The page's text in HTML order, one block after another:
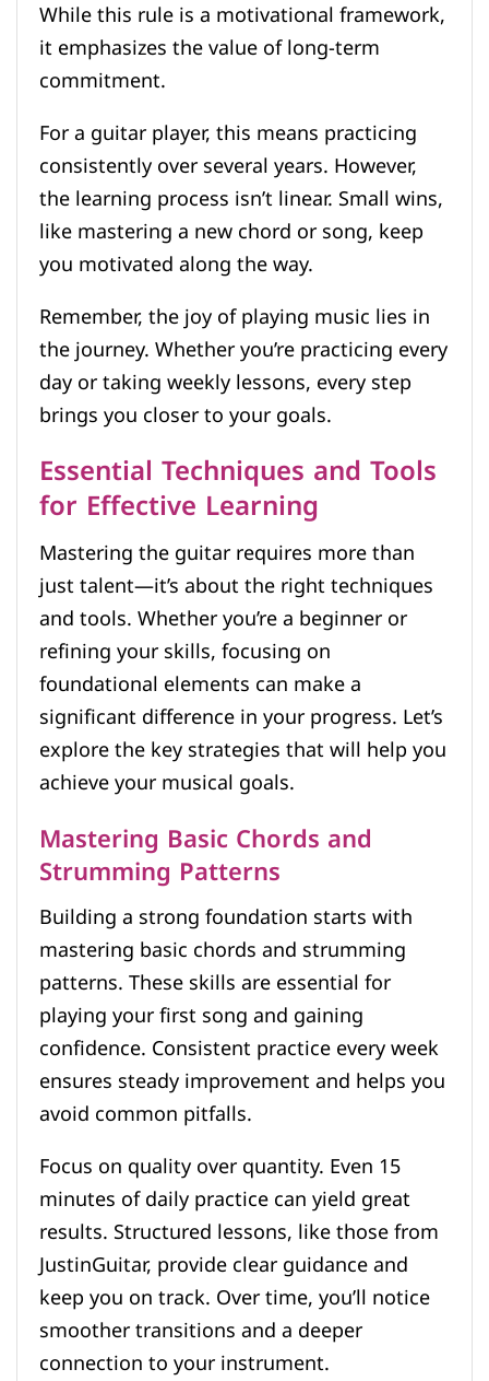
While this rule is a motivational framework,
it emphasizes the value of long-term
commitment.
For a guitar player, this means practicing
consistently over several years. However,
the learning process isn’t linear. Small wins,
like mastering a new chord or song, keep
you motivated along the way.
Remember, the joy of playing music lies in
the journey. Whether you’re practicing every
day or taking weekly lessons, every step
brings you closer to your goals.
Essential Techniques and Tools
for Effective Learning
Mastering the guitar requires more than
just talent—it’s about the right techniques
and tools. Whether you’re a beginner or
refining your skills, focusing on
foundational elements can make a
significant difference in your progress. Let’s
explore the key strategies that will help you
achieve your musical goals.
Mastering Basic Chords and
Strumming Patterns
Building a strong foundation starts with
mastering basic chords and strumming
patterns. These skills are essential for
playing your first song and gaining
confidence. Consistent practice every week
ensures steady improvement and helps you
avoid common pitfalls.
Focus on quality over quantity. Even 15
minutes of daily practice can yield great
results. Structured lessons, like those from
JustinGuitar, provide clear guidance and
keep you on track. Over time, you’ll notice
smoother transitions and a deeper
connection to your instrument.